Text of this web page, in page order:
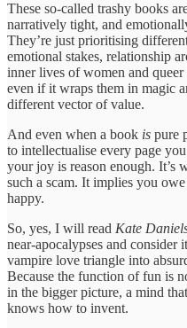
These so-called trashy books
narratively tight, and
They’re just prioritising
emotional stakes, relationship
inner lives of women and queer
even if it wraps them in magic
different vector of value.
And even when a book is pure
to intellectualise every page
your joy is reason enough. It’s
such a scam. It implies you
happy.
So, yes, I will read Kate
near-apocalypses and
vampire love triangle into
Because the function of fun is
in the bigger picture, a mind
knows how to invent.